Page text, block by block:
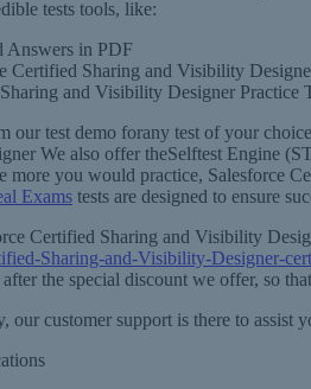
tests tools, like:
Answers in PDF
Certified Sharing and Visibility
and Visibility Designer Practice
our test demo forany test of your
We also offer theSelftest Engine
more you would practice, Salesforce
Exams tests are designed to ensure
Certified Sharing and Visibility
Sharing-and-Visibility-Designer-
the special discount we offer, so
our customer support is there to